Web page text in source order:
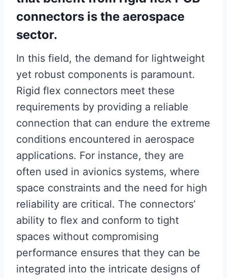
connectors is the aerospace
sector.
In this field, the demand for lightweight
yet robust components is paramount.
Rigid flex connectors meet these
requirements by providing a reliable
connection that can endure the extreme
conditions encountered in aerospace
applications. For instance, they are
often used in avionics systems, where
space constraints and the need for high
reliability are critical. The connectors’
ability to flex and conform to tight
spaces without compromising
performance ensures that they can be
integrated into the intricate designs of